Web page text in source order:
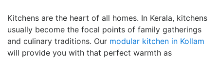
Kitchens are the heart of all homes. In Kerala, kitchens
usually become the focal points of family gatherings
and culinary traditions. Our modular kitchen in Kollam
will provide you with that perfect warmth as